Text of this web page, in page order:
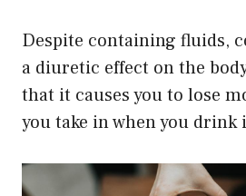
Despite containing fluids,
a diuretic effect on the
that it causes you to lose
you take in when you drink